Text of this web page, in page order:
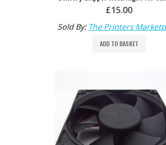
£15.00
Sold By: The Printers
ADD TO BASKET